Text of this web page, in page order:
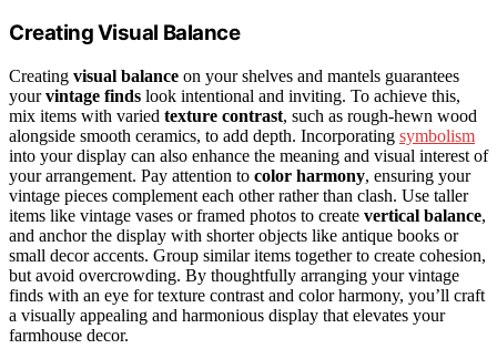
Creating Visual Balance
Creating visual balance on your shelves and mantels guarantees
yourvintage finds look intentional and inviting. To achieve this,
mix items with varied texture contrast, such as rough-hewn wood
alongside smooth ceramics, to add depth. Incorporating symbolism
into your display can also enhance the meaning and visual interest of
your arrangement. Pay attention to color harmony, ensuring your
vintage pieces complement each other rather than clash. Use taller
items like vintage vases or framed photos to create vertical balance,
and anchor the display with shorter objects like antique books or
small decor accents. Group similar items together to create cohesion,
but avoid overcrowding. By thoughtfully arranging your vintage
finds with an eye for texture contrast and color harmony, you’ll craft
a visually appealing and harmonious display that elevates your
farmhouse decor.